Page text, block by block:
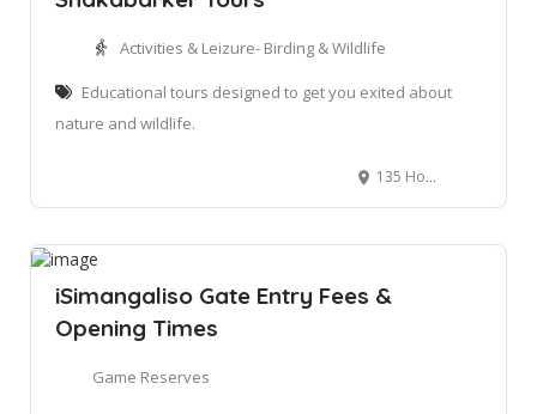
Activities & Leizure- Birding & Wildlife
Educational tours designed to get you exited about
nature and wildlife.
135 Hornbill St, St Lucia, 3936
iSimangaliso Gate Entry Fees &
Opening Times
Game Reserves